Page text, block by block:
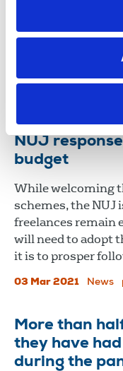
explains how
nature of self-
NUJ
budget
While welcoming
schemes, the NUJ
freelances remain
will need to adopt
it is to prosper
03 Mar 2021 News
More than
they have
during the